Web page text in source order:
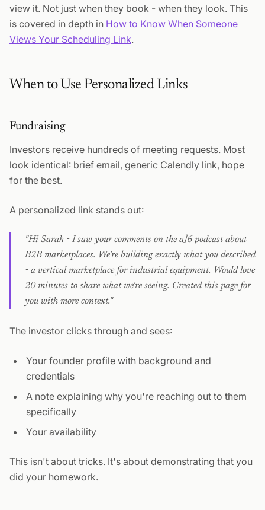
view it. Not just when they book - when they look. This
is covered in depth in How to Know When Someone
Views Your Scheduling Link.
When to Use Personalized Links
Fundraising
Investors receive hundreds of meeting requests. Most
look identical: brief email, generic Calendly link, hope
for the best.
A personalized link stands out:
"Hi Sarah - I saw your comments on the a]6 podcast about
B2B marketplaces. We're building exactly what you described
- a vertical marketplace for industrial equipment. Would love
20 minutes to share what we're seeing. Created this page for
you with more context."
The investor clicks through and sees:
Your founder profile with background and
credentials
A note explaining why you're reaching out to them
specifically
Your availability
This isn't about tricks. It's about demonstrating that you
did your homework.